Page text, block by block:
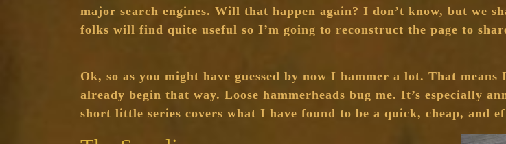
major search engines. Will that happen again? I don’t know, but we
folks will find quite useful so I’m going to reconstruct the page to
Ok, so as you might have guessed by now I hammer a lot. That
already begin that way. Loose hammerheads bug me. It’s especially
short little series covers what I have found to be a quick, cheap, and